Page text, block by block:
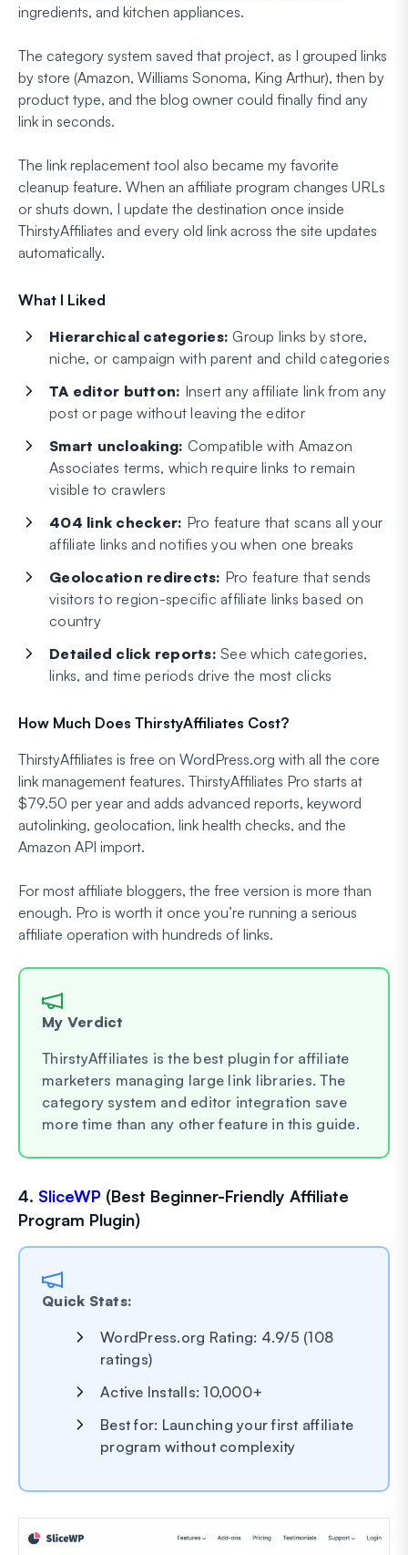
ingredients, and kitchen appliances.
The category system saved that project, as I grouped links
by store (Amazon, Williams Sonoma, King Arthur), then by
product type, and the blog owner could finally find any
link in seconds.
The link replacement tool also became my favorite
cleanup feature. When an affiliate program changes URLs
or shuts down, I update the destination once inside
ThirstyAffiliates and every old link across the site updates
automatically.
What I Liked
Hierarchical categories: Group links by store,
niche, or campaign with parent and child categories
TA editor button: Insert any affiliate link from any
post or page without leaving the editor
Smart uncloaking: Compatible with Amazon
Associates terms, which require links to remain
visible to crawlers
404 link checker: Pro feature that scans all your
affiliate links and notifies you when one breaks
Geolocation redirects: Pro feature that sends
visitors to region-specific affiliate links based on
country
Detailed click reports: See which categories,
links, and time periods drive the most clicks
How Much Does ThirstyAffiliates Cost?
ThirstyAffiliates is free on WordPress.org with all the core
link management features. ThirstyAffiliates Pro starts at
$79.50 per year and adds advanced reports, keyword
autolinking, geolocation, link health checks, and the
Amazon API import.
For most affiliate bloggers, the free version is more than
enough. Pro is worth it once you’re running a serious
affiliate operation with hundreds of links.
My Verdict
ThirstyAffiliates is the best plugin for affiliate
marketers managing large link libraries. The
category system and editor integration save
more time than any other feature in this guide.
4. SliceWP (Best Beginner-Friendly Affiliate
Program Plugin)
Quick Stats:
WordPress.org Rating: 4.9/5 (108
ratings)
Active Installs: 10,000+
Best for: Launching your first affiliate
program without complexity